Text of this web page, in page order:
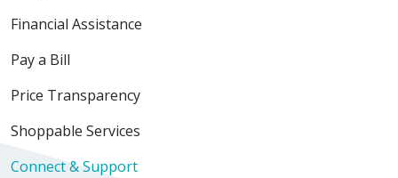
Financial Assistance
Pay a Bill
Price Transparency
Shoppable Services
Connect & Support